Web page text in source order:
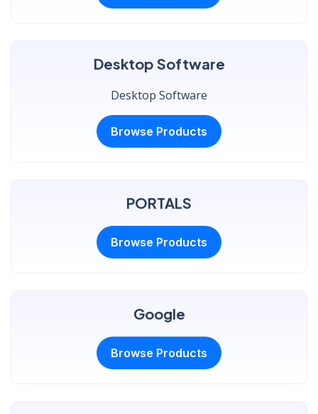
Desktop Software
Desktop Software
Browse Products
PORTALS
Browse Products
Google
Browse Products